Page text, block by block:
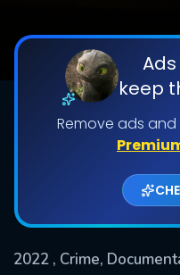
keep
Remove ads
2022 , Crime,
Shows
Used: